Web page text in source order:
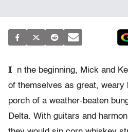
I
n the beginning, Mick and
of themselves as great, weary
porch of a weather-beaten
Delta. With guitars and